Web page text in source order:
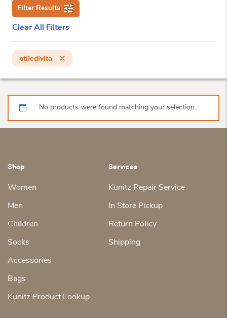
Filter Results
Clear All Filters
stiledivita
No products were found matching your selection.
Shop
Women
Men
Children
Socks
Accessories
Bags
Kunitz Product Lookup
Services
Kunitz Repair Service
In Store Pickup
Return Policy
Shipping